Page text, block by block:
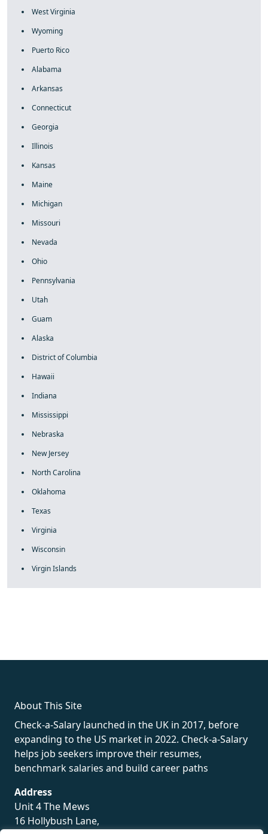
West Virginia
Wyoming
Puerto Rico
Alabama
Arkansas
Connecticut
Georgia
Illinois
Kansas
Maine
Michigan
Missouri
Nevada
Ohio
Pennsylvania
Utah
Guam
Alaska
District of Columbia
Hawaii
Indiana
Mississippi
Nebraska
New Jersey
North Carolina
Oklahoma
Texas
Virginia
Wisconsin
Virgin Islands
About This Site
Check-a-Salary launched in the UK in 2017, before
expanding to the US market in 2022. Check-a-Salary
helps job seekers improve their resumes,
benchmark salaries and build career paths
Address
Unit 4 The Mews
16 Hollybush Lane,